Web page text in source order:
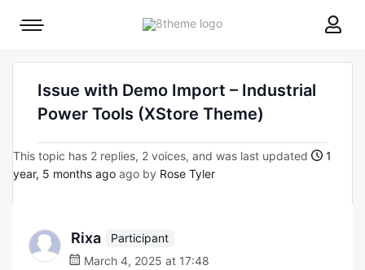
8theme
Mobile
Issue with Demo Import – Industrial
Power Tools (XStore Theme)
This topic has 2 replies, 2 voices, and was last updated
1
year, 5 months ago ago by Rose Tyler
Rixa
Participant
March 4, 2025 at 17:48